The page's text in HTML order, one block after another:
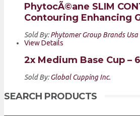
PhytocÃ©ane SLIM
Contouring Enhancing
Sold By:Phytomer Group Brands Usa
View Details
2x Medium Base Cup –
Sold By:Global Cupping Inc.
SEARCH PRODUCTS